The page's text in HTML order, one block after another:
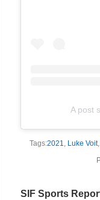
A post
Tags:2021, Luke Voit,
SIF Sports